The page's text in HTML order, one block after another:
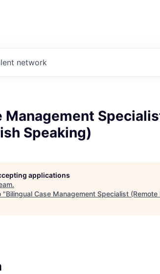
network
Management
Speaking)
applications
.
"Bilingual Case Management Specialist